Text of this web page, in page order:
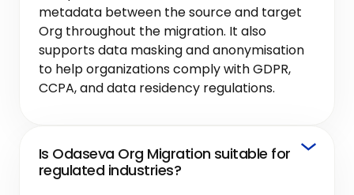
metadata between the source and target
Org throughout the migration. It also
supports data masking and anonymisation
to help organizations comply with GDPR,
CCPA, and data residency regulations.
Is Odaseva Org Migration suitable for
regulated industries?